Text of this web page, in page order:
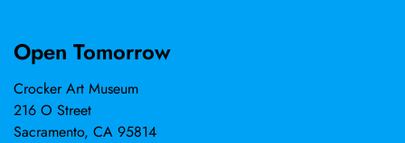
Open Tomorrow
Crocker Art Museum
216 O Street
Sacramento, CA 95814